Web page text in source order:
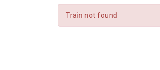
Train not found